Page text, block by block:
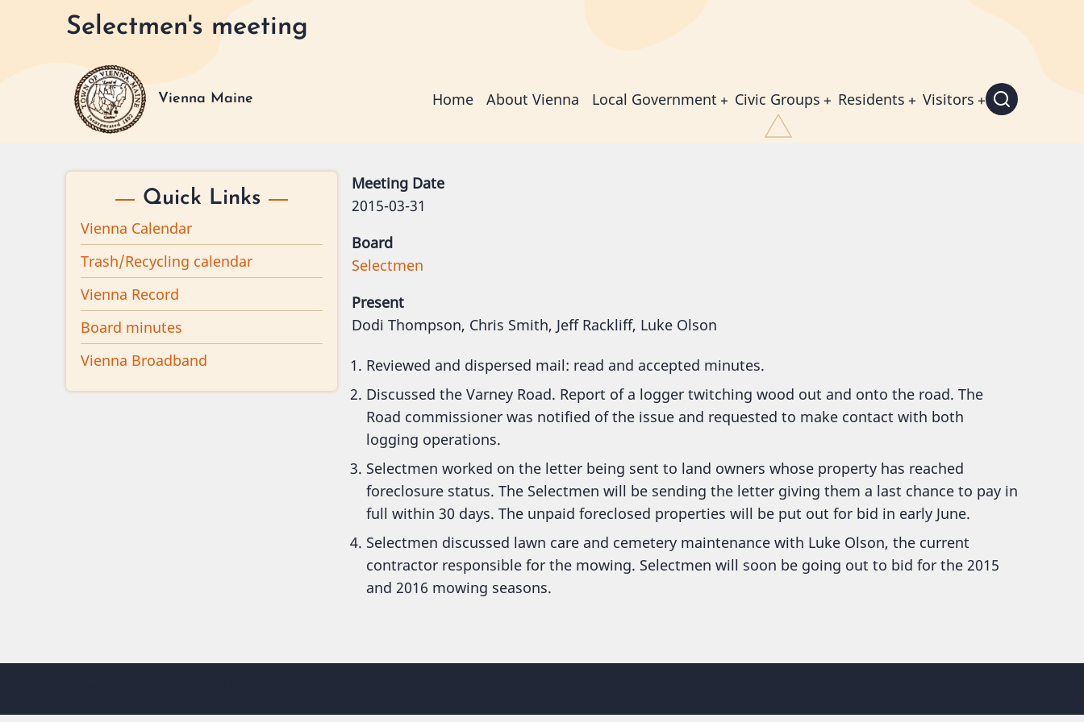
Selectmen's meeting
Vienna Maine
Main
Home About Vienna Local Government Civic Groups Residents Visitors
Meeting Date
2015-03-31
Board
Selectmen
Present
Dodi Thompson, Chris Smith, Jeff Rackliff, Luke Olson
Reviewed and dispersed mail: read and accepted minutes.
Discussed the Varney Road. Report of a logger twitching wood out and onto the road. The
Road commissioner was notified of the issue and requested to make contact with both
logging operations.
Selectmen worked on the letter being sent to land owners whose property has reached
foreclosure status. The Selectmen will be sending the letter giving them a last chance to pay in
full within 30 days. The unpaid foreclosed properties will be put out for bid in early June.
Selectmen discussed lawn care and cemetery maintenance with Luke Olson, the current
contractor responsible for the mowing. Selectmen will soon be going out to bid for the 2015
and 2016 mowing seasons.
Quick Links
Vienna Calendar
Trash/Recycling calendar
Vienna Record
Board minutes
Vienna Broadband